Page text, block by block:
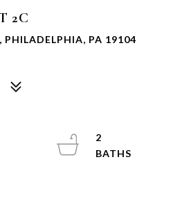
2C
PA 19104
2